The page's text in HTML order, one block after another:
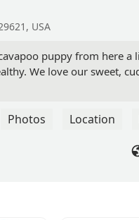
USA
puppy from here a
We love our sweet,
Photos Location